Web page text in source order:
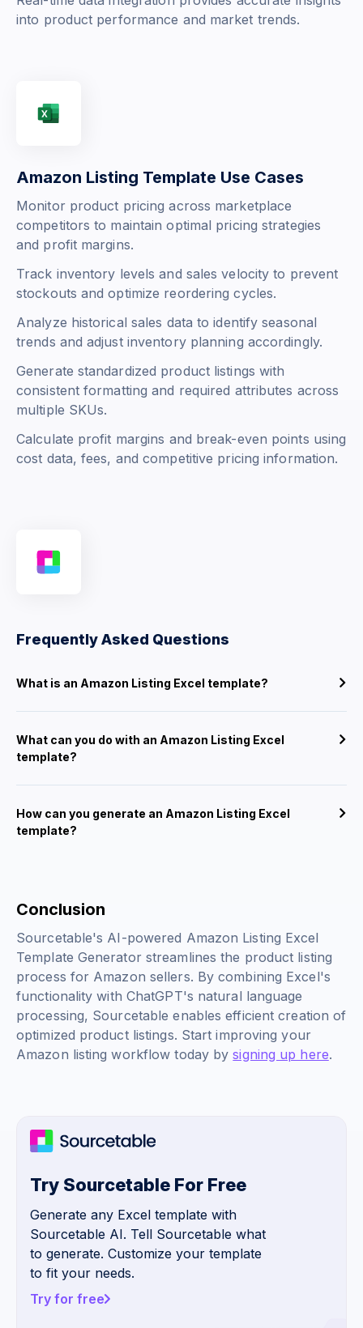
into product performance and market trends.
Amazon Listing Template Use Cases
Monitor product pricing across marketplace
competitors to maintain optimal pricing strategies
and profit margins.
Track inventory levels and sales velocity to prevent
stockouts and optimize reordering cycles.
Analyze historical sales data to identify seasonal
trends and adjust inventory planning accordingly.
Generate standardized product listings with
consistent formatting and required attributes across
multiple SKUs.
Calculate profit margins and break-even points using
cost data, fees, and competitive pricing information.
Frequently Asked Questions
What is an Amazon Listing Excel template?
What can you do with an Amazon Listing Excel
template?
How can you generate an Amazon Listing Excel
template?
Conclusion
Sourcetable's AI-powered Amazon Listing Excel
Template Generator streamlines the product listing
process for Amazon sellers. By combining Excel's
functionality with ChatGPT's natural language
processing, Sourcetable enables efficient creation of
optimized product listings. Start improving your
Amazon listing workflow today bysigning up here.
Try Sourcetable For Free
Generate any Excel template with
Sourcetable AI. Tell Sourcetable what
to generate. Customize your template
to fit your needs.
Try for free